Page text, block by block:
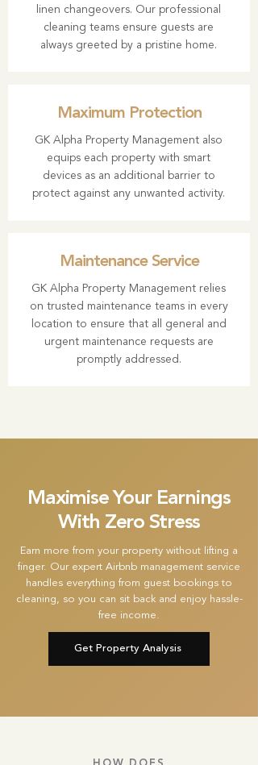
linen changeovers. Our professional
cleaning teams ensure guests are
always greeted by a pristine home.
Maximum Protection
GK Alpha Property Management also
equips each property with smart
devices as an additional barrier to
protect against any unwanted activity.
Maintenance Service
GK Alpha Property Management relies
on trusted maintenance teams in every
location to ensure that all general and
urgent maintenance requests are
promptly addressed.
Maximise Your Earnings
With Zero Stress
Earn more from your property without lifting a
finger. Our expert Airbnb management service
handles everything from guest bookings to
cleaning, so you can sit back and enjoy hassle-
free income.
Get Property Analysis